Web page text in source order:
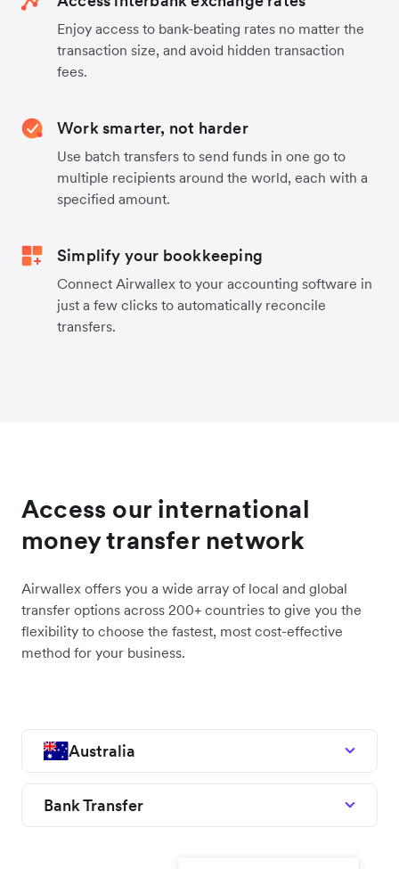
Enjoy access to bank-beating rates no matter the
transaction size, and avoid hidden transaction
fees.
Work smarter, not harder
Use batch transfers to send funds in one go to
multiple recipients around the world, each with a
specified amount.
Simplify your bookkeeping
Connect Airwallex to your accounting software in
just a few clicks to automatically reconcile
transfers.
Access our international
money transfer network
Airwallex offers you a wide array of local and global
transfer options across 200+ countries to give you the
flexibility to choose the fastest, most cost-effective
method for your business.
Australia
Bank Transfer